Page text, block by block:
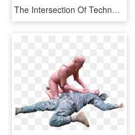
The Intersection Of Technology And Modernization - After School Gahee, HD Png Download